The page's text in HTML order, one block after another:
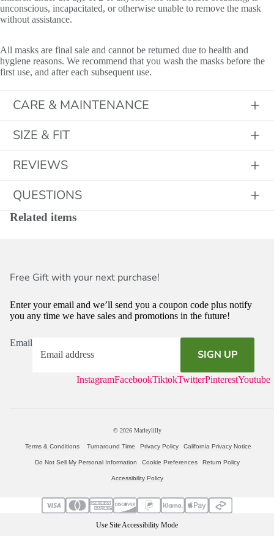
unconscious, incapacitated, or otherwise unable to remove the mask
without assistance.
All masks are final sale and cannot be returned due to health and
hygiene reasons. We recommend that you wash the masks before the
first use, and after each subsequent use.
CARE & MAINTENANCE
SIZE & FIT
REVIEWS
QUESTIONS
Related items
Free Gift with your next purchase!
Enter your email and we’ll send you a coupon code plus notify
you any time we have sales and promotions in the future!
Email
SIGN UP
InstagramFacebookTiktokTwitterPinterestYoutube
© 2026 Marleylilly
Terms & Conditions Turnaround Time Privacy Policy California Privacy Notice
Do Not Sell My Personal Information Cookie Preferences Return Policy
Accessibility Policy
Use Site Accessibility Mode